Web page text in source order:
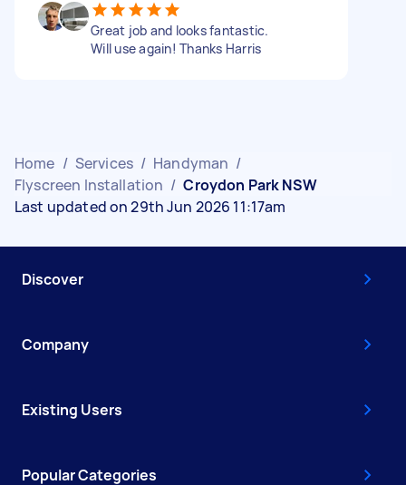
Great job and looks fantastic.
Will use again! Thanks Harris
Home / Services / Handyman /
Flyscreen Installation / Croydon Park NSW
Last updated on 29th Jun 2026 11:17am
Discover
Company
Existing Users
Popular Categories